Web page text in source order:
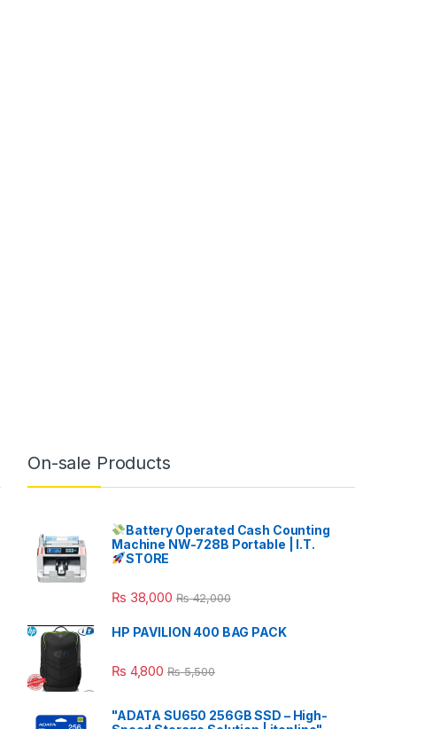
On-sale Products
Battery Operated Cash Counting
Machine NW-728B Portable | I.T.
STORE
₨ 38,000 ₨42,000
HP PAVILION 400 BAG PACK
₨ 4,800 ₨5,500
"ADATA SU650 256GB SSD – High-